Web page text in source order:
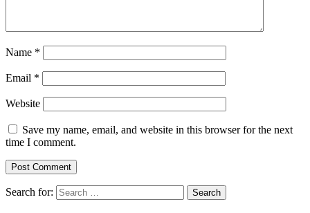
Name *
Email *
Website
Save my name, email, and website in this browser for the next
time I comment.
Search for: Search